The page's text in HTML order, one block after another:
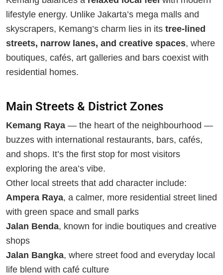
lifestyle energy. Unlike Jakarta’s mega malls and
skyscrapers, Kemang’s charm lies in its tree-lined
streets, narrow lanes, and creative spaces, where
boutiques, cafés, art galleries and bars coexist with
residential homes.
Main Streets & District Zones
Kemang Raya — the heart of the neighbourhood —
buzzes with international restaurants, bars, cafés,
and shops. It’s the first stop for most visitors
exploring the area’s vibe.
Other local streets that add character include:
Ampera Raya, a calmer, more residential street lined
with green space and small parks
Jalan Benda, known for indie boutiques and creative
shops
Jalan Bangka, where street food and everyday local
life blend with café culture